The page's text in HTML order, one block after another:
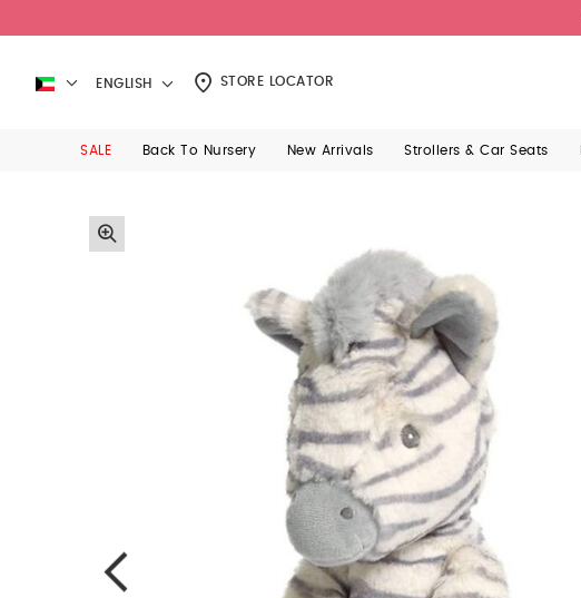
ENGLISH STORE LOCATOR
SALE Back To Nursery New Arrivals Strollers & Car Seats